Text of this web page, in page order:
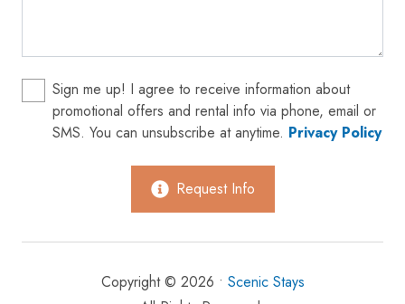
Kitchen
Laptop friendly workspace
Microwave
Patio or balcony
Private entrance
Sign me up! I agree to receive information about
promotional offers and rental info via phone, email or
SMS. You can unsubscribe at anytime. Privacy Policy
Request Info
Copyright © 2026 • Scenic Stays